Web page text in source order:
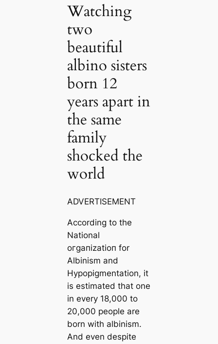
Watching
two
beautiful
albino sisters
born 12
years apart in
the same
family
shocked the
world
ADVERTISEMENT
According to the
National
oгɡапіzаtіoп for
Albinism and
Hypopigmentation, it
is estimated that one
in every 18,000 to
20,000 people are
born with albinism.
And even despite